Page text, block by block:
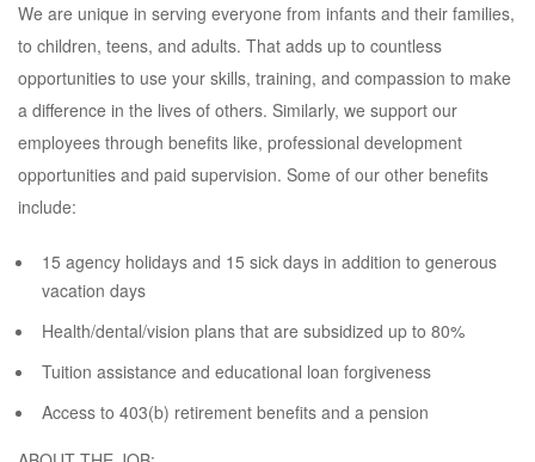
We are unique in serving everyone from infants and their families,
to children, teens, and adults. That adds up to countless
opportunities to use your skills, training, and compassion to make
a difference in the lives of others. Similarly, we support our
employees through benefits like, professional development
opportunities and paid supervision. Some of our other benefits
include:
15 agency holidays and 15 sick days in addition to generous
vacation days
Health/dental/vision plans that are subsidized up to 80%
Tuition assistance and educational loan forgiveness
Access to 403(b) retirement benefits and a pension